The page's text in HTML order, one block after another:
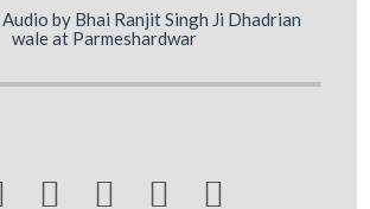
by Bhai Ranjit Singh Ji Dhadrian
wale at Parmeshardwar
   